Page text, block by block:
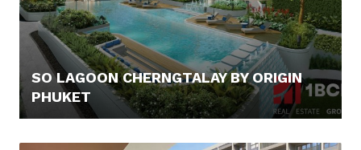
SO LAGOON CHERNGTALAY BY ORIGIN
PHUKET